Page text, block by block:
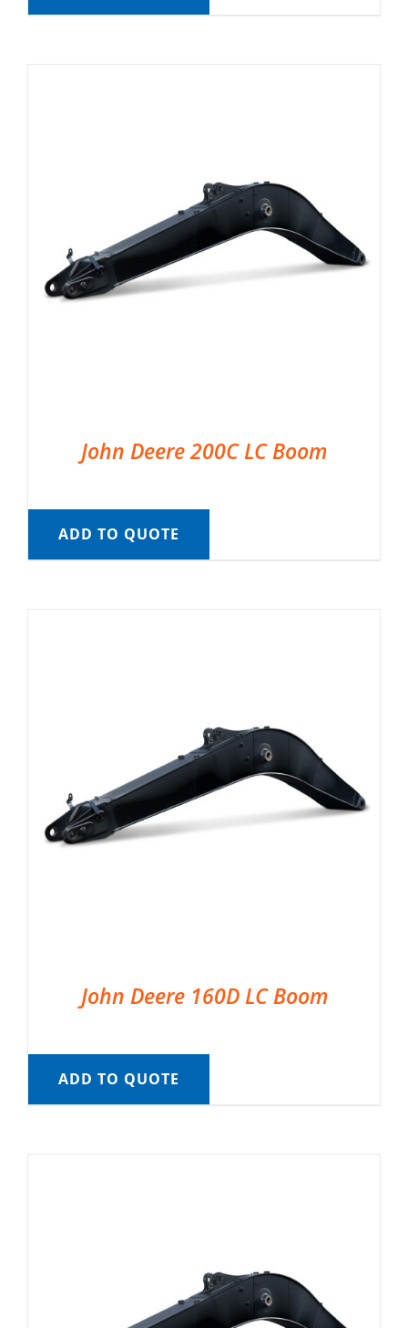
John Deere 200C LC Boom
ADD TO QUOTE
John Deere 160D LC Boom
ADD TO QUOTE